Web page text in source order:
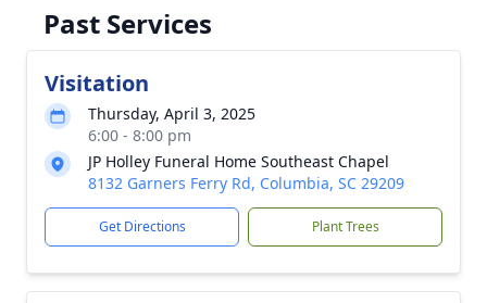
Past Services
Visitation
Thursday, April 3, 2025
6:00 - 8:00 pm
JP Holley Funeral Home Southeast Chapel
8132 Garners Ferry Rd, Columbia, SC 29209
Get Directions Plant Trees